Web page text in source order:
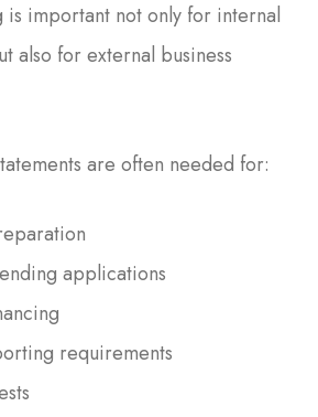
important not only for internal
also for external business
are often needed for:
applications
requirements